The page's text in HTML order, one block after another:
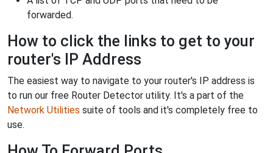
forwarded.
How to click the links to get to your
router's IP Address
The easiest way to navigate to your router's IP address is
to run our free Router Detector utility. It's a part of the
Network Utilities suite of tools and it's completely free to
use.